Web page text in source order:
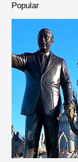
Popular